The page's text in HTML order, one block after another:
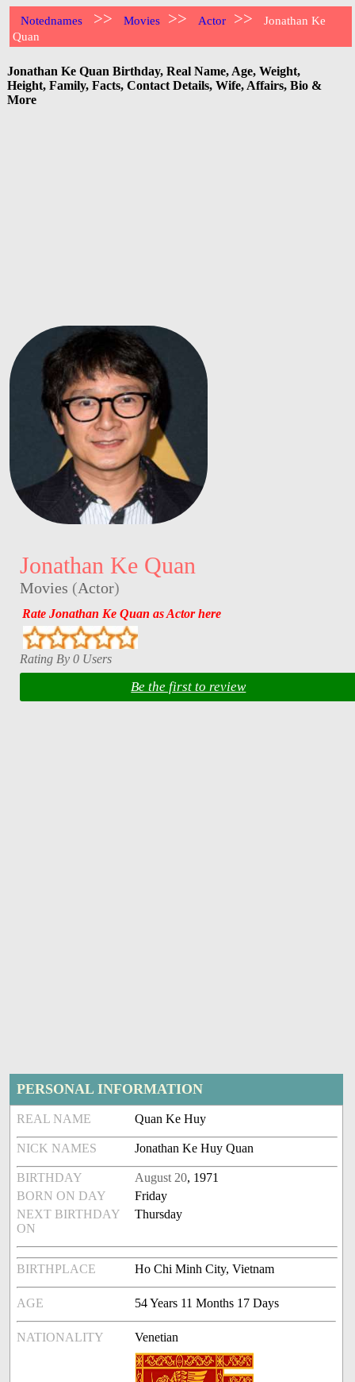
Notednames >> Movies >> Actor >>
Jonathan Ke
Quan
Jonathan Ke Quan Birthday, Real Name, Age, Weight,
Height, Family, Facts, Contact Details, Wife, Affairs, Bio &
More
Jonathan Ke Quan
Movies (Actor)
Rate Jonathan Ke Quan as Actor here
Rating By 0 Users
Be the first to review
PERSONAL INFORMATION
REAL NAME Quan Ke Huy
NICK NAMES Jonathan Ke Huy Quan
BIRTHDAY August 20, 1971
BORN ON DAY
Friday
NEXT BIRTHDAY
ON
Thursday
BIRTHPLACE Ho Chi Minh City, Vietnam
AGE 54 Years 11 Months 17 Days
NATIONALITY Venetian